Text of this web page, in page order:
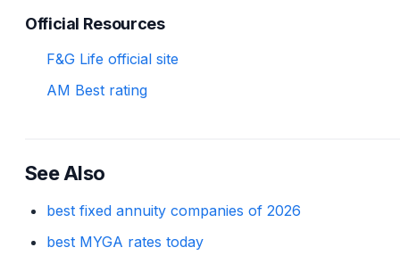
Official Resources
F&G Life official site
AM Best rating
See Also
best fixed annuity companies of 2026
best MYGA rates today